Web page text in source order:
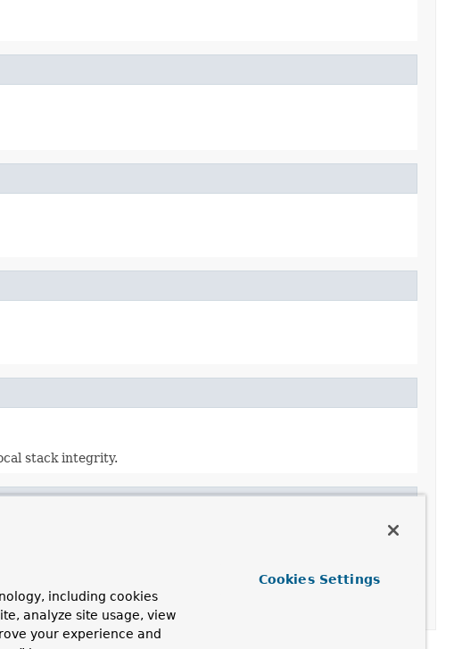
stack integrity.
including cookies
analyze site usage, view
your experience and
Cookies Settings